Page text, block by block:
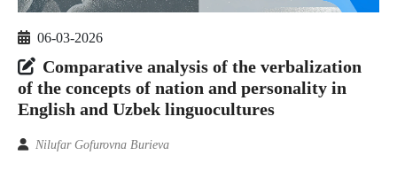
06-03-2026
Comparative analysis of the verbalization
of the concepts of nation and personality in
English and Uzbek linguocultures
Nilufar Gofurovna Burieva